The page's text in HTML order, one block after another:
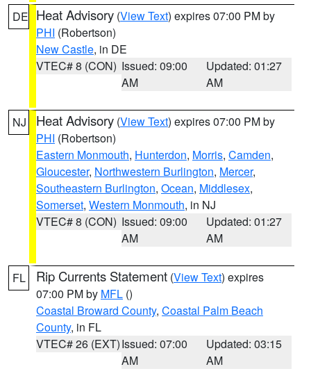
DE Heat Advisory (View Text) expires 07:00 PM by
PHI (Robertson)
New Castle, in DE
VTEC# 8 (CON) Issued: 09:00
AM
Updated: 01:27
AM
NJ Heat Advisory (View Text) expires 07:00 PM by
PHI (Robertson)
Eastern Monmouth, Hunterdon, Morris, Camden,
Gloucester, Northwestern Burlington, Mercer,
Southeastern Burlington, Ocean, Middlesex,
Somerset, Western Monmouth, in NJ
VTEC# 8 (CON) Issued: 09:00
AM
Updated: 01:27
AM
FL Rip Currents Statement (View Text) expires
07:00 PM by MFL ()
Coastal Broward County, Coastal Palm Beach
County, in FL
VTEC# 26 (EXT)Issued: 07:00
AM
Updated: 03:15
AM